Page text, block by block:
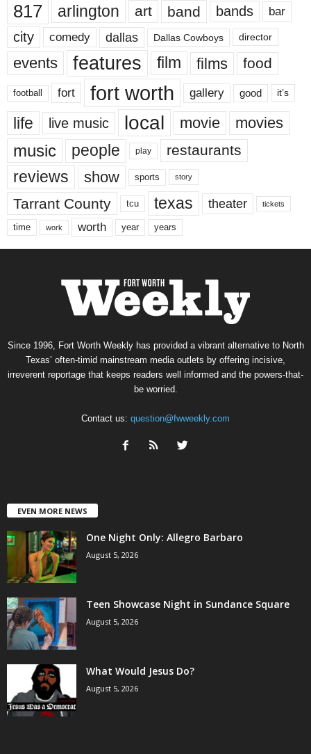
817 arlington art band bands bar
city comedy dallas Dallas Cowboys director
events features film films food
football fort fort worth gallery good it’s
life live music local movie movies
music people play restaurants
reviews show sports story
Tarrant County tcu texas theater tickets
time work worth year years
Since 1996, Fort Worth Weekly has provided a vibrant alternative to North
Texas’ often-timid mainstream media outlets by offering incisive,
irreverent reportage that keeps readers well informed and the powers-that-
be worried.
Contact us: question@fwweekly.com
EVEN MORE NEWS
One Night Only: Allegro Barbaro
August 5, 2026
Teen Showcase Night in Sundance Square
August 5, 2026
What Would Jesus Do?
August 5, 2026